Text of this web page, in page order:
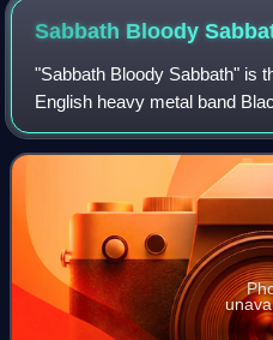
Sabbath Bloody
"Sabbath Bloody Sabbath" is
English heavy metal band
the same name.